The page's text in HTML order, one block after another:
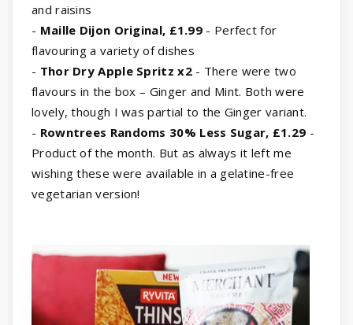
and raisins
- Maille Dijon Original, £1.99 - Perfect for
flavouring a variety of dishes
- Thor Dry Apple Spritz x2- There were two
flavours in the box – Ginger and Mint. Both were
lovely, though I was partial to the Ginger variant.
- Rowntrees Randoms 30% Less Sugar, £1.29 -
Product of the month. But as always it left me
wishing these were available in a gelatine-free
vegetarian version!